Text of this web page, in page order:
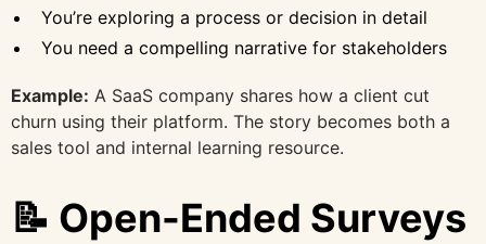
You’re exploring a process or decision in detail
You need a compelling narrative for stakeholders
Example: A SaaS company shares how a client cut
churn using their platform. The story becomes both a
sales tool and internal learning resource.
📝 Open-Ended Surveys